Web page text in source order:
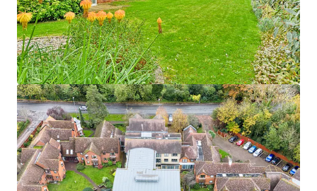
Asset type
Healthcare
Number of units
57
Year built
2009